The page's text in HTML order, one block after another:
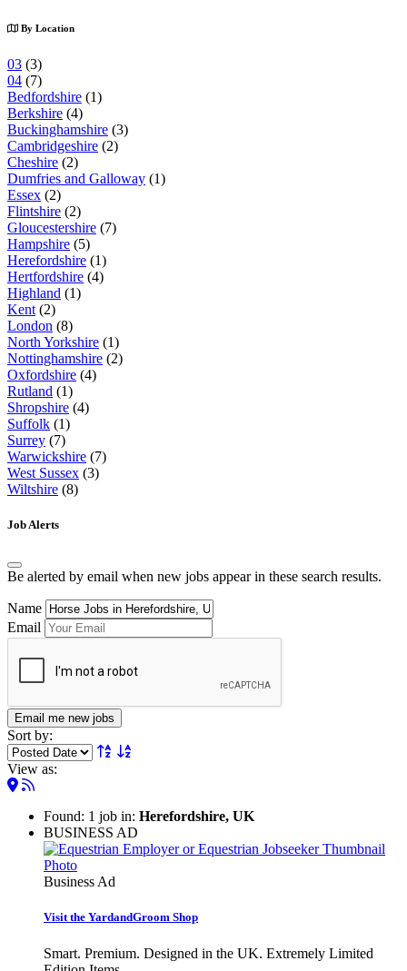
By Location
03 (3)
04 (7)
Bedfordshire (1)
Berkshire (4)
Buckinghamshire (3)
Cambridgeshire (2)
Cheshire (2)
Dumfries and Galloway (1)
Essex (2)
Flintshire (2)
Gloucestershire (7)
Hampshire (5)
Herefordshire (1)
Hertfordshire (4)
Highland (1)
Kent (2)
London (8)
North Yorkshire (1)
Nottinghamshire (2)
Oxfordshire (4)
Rutland (1)
Shropshire (4)
Suffolk (1)
Surrey (7)
Warwickshire (7)
West Sussex (3)
Wiltshire (8)
Job Alerts
Be alerted by email when new jobs appear in these search results.
Name
Email
Email me new jobs
Sort by:
View as:
Found: 1 job in: Herefordshire, UK
BUSINESS AD
Business Ad
Visit the YardandGroom Shop
Smart. Premium. Designed in the UK. Extremely Limited